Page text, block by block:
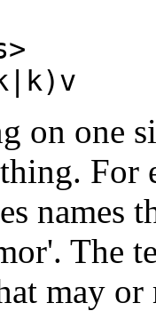
on one
For
names
The
may